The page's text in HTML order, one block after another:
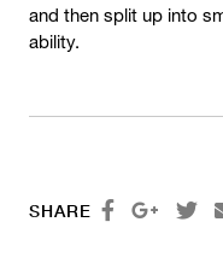
and then split up into
ability.
SHARE   